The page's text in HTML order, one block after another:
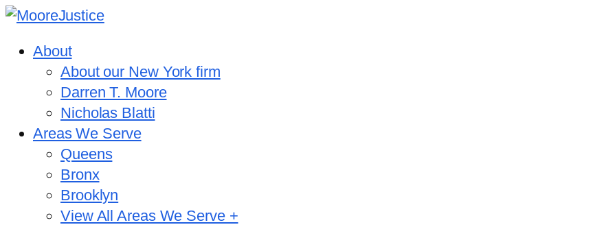
About
About our New York firm
Darren T. Moore
Nicholas Blatti
Areas We Serve
Queens
Bronx
Brooklyn
View All Areas We Serve +